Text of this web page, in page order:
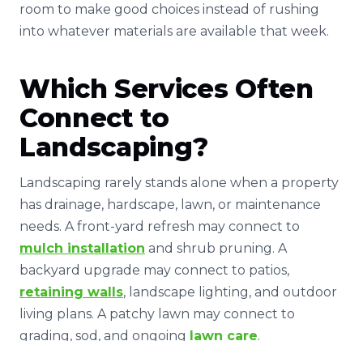
room to make good choices instead of rushing
into whatever materials are available that week.
Which Services Often
Connect to
Landscaping?
Landscaping rarely stands alone when a property
has drainage, hardscape, lawn, or maintenance
needs. A front-yard refresh may connect to
mulch installation and shrub pruning. A
backyard upgrade may connect to patios,
retaining walls, landscape lighting, and outdoor
living plans. A patchy lawn may connect to
grading, sod, and ongoing lawn care.